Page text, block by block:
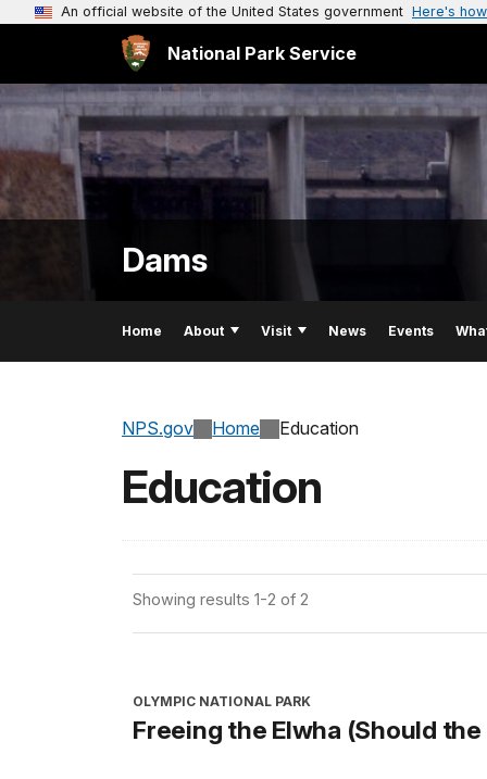
An official website of the United States government Here's
National Park Service
Dams
Home About Visit News Events
NPS.gov Home Education
Education
Showing results 1-2 of 2
OLYMPIC NATIONAL PARK
Freeing the Elwha (Should